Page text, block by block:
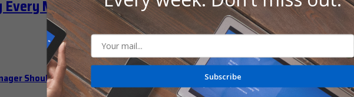
Manager Should Hold Open Office Hours
Should Hold Open Office Hours
Subscribe